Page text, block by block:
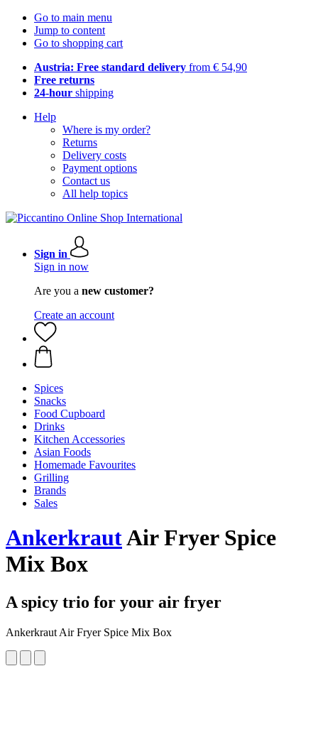
Go to main menu
Jump to content
Go to shopping cart
Austria: Free standard delivery from € 54,90
Free returns
24-hour shipping
Help
Where is my order?
Returns
Delivery costs
Payment options
Contact us
All help topics
Sign in
Sign in now
Are you a new customer?
Create an account
Spices
Snacks
Food Cupboard
Drinks
Kitchen Accessories
Asian Foods
Homemade Favourites
Grilling
Brands
Sales
AnkerkrautAir Fryer Spice
Mix Box
A spicy trio for your air fryer
Ankerkraut Air Fryer Spice Mix Box